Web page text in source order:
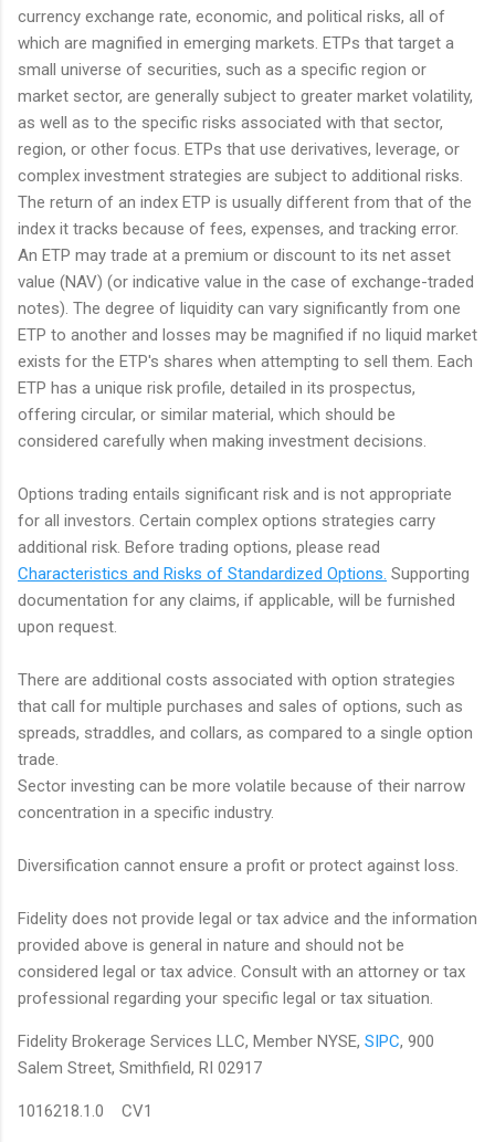
currency exchange rate, economic, and political risks, all of
which are magnified in emerging markets. ETPs that target a
small universe of securities, such as a specific region or
market sector, are generally subject to greater market volatility,
as well as to the specific risks associated with that sector,
region, or other focus. ETPs that use derivatives, leverage, or
complex investment strategies are subject to additional risks.
The return of an index ETP is usually different from that of the
index it tracks because of fees, expenses, and tracking error.
An ETP may trade at a premium or discount to its net asset
value (NAV) (or indicative value in the case of exchange-traded
notes). The degree of liquidity can vary significantly from one
ETP to another and losses may be magnified if no liquid market
exists for the ETP's shares when attempting to sell them. Each
ETP has a unique risk profile, detailed in its prospectus,
offering circular, or similar material, which should be
considered carefully when making investment decisions.
Options trading entails significant risk and is not appropriate
for all investors. Certain complex options strategies carry
additional risk. Before trading options, please read
Characteristics and Risks of Standardized Options. Supporting
documentation for any claims, if applicable, will be furnished
upon request.
There are additional costs associated with option strategies
that call for multiple purchases and sales of options, such as
spreads, straddles, and collars, as compared to a single option
trade.
Sector investing can be more volatile because of their narrow
concentration in a specific industry.
Diversification cannot ensure a profit or protect against loss.
Fidelity does not provide legal or tax advice and the information
provided above is general in nature and should not be
considered legal or tax advice. Consult with an attorney or tax
professional regarding your specific legal or tax situation.
Fidelity Brokerage Services LLC, Member NYSE, SIPC, 900
Salem Street, Smithfield, RI 02917
1016218.1.0 CV1